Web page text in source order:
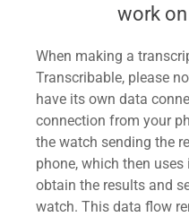
work
When making a
Transcribable, please
have its own data
connection from your
the watch sending the
phone, which then
obtain the results and
watch. This data flow